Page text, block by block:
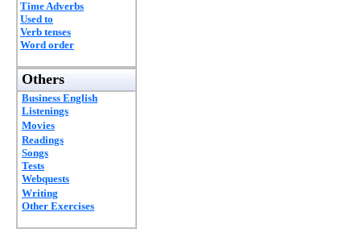
Time Adverbs
Used to
Verb tenses
Word order
Others
Business English
Listenings
Movies
Readings
Songs
Tests
Webquests
Writing
Other Exercises